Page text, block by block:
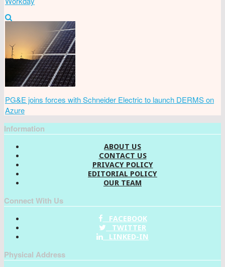
PG&E joins forces with Schneider Electric to launch DERMS on
Azure
Information
ABOUT US
CONTACT US
PRIVACY POLICY
EDITORIAL POLICY
OUR TEAM
Connect With Us
FACEBOOK
TWITTER
LINKED-IN
Physical Address